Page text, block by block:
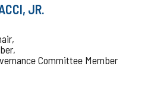
JR.
Committee Member